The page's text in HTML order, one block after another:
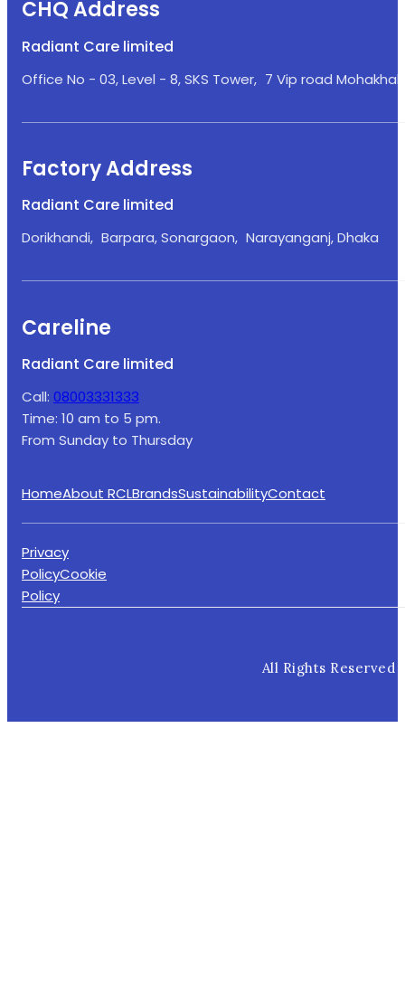
CHQ Address
Radiant Care limited
Office No - 03, Level - 8, SKS Tower, 7 Vip road
Factory Address
Radiant Care limited
Dorikhandi, Barpara, Sonargaon, Narayanganj, Dhaka
Careline
Radiant Care limited
Call: 08003331333
Time: 10 am to 5 pm.
From Sunday to Thursday
HomeAbout RCLBrandsSustainabilityContact
Privacy
PolicyCookie
Policy
All Rights Reserved